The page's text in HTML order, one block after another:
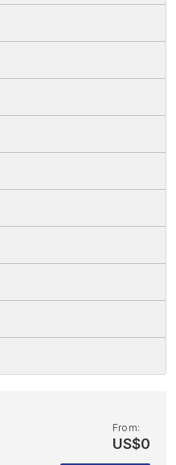
From:
US$0